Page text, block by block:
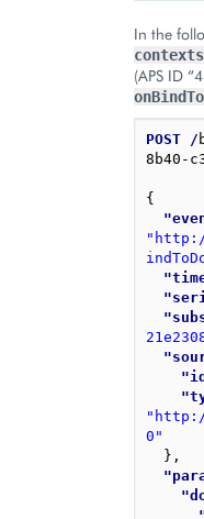
In the
contexts
(APS ID
POST /
8b40-
{
0"
} ,